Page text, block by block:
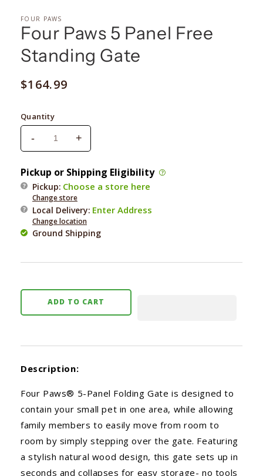
FOUR PAWS
Four Paws 5 Panel Free
Standing Gate
Regular
$164.99
Quantity
Decrease
quantity
for
Four
Paws
5
Panel
Free
-
Increase
quantity
for
Four
Paws
Panel
Free
Standing
+
Pickup or Shipping Eligibility
Pickup: Choose a store here
Change store
Local Delivery: Enter Address
Change location
Ground Shipping
ADD TO CART
Description:
Four Paws® 5-Panel Folding Gate is designed to
contain your small pet in one area, while allowing
family members to easily move from room to
room by simply stepping over the gate. Featuring
a stylish natural wood design, this gate sets up in
seconds and collapses for easy storage- no tools